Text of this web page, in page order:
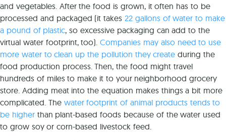
and vegetables. After the food is grown, it often has to be
processed and packaged (it takes 22 gallons of water to make
a pound of plastic, so excessive packaging can add to the
virtual water footprint, too).Companies may also need to use
more water to clean up the pollution they create during the
food production process. Then, the food might travel
hundreds of miles to make it to your neighborhood grocery
store. Adding meat into the equation makes things a bit more
complicated. The water footprint of animal products tends to
be higherthan plant-based foods because of the water used
to grow soy or corn-based livestock feed.